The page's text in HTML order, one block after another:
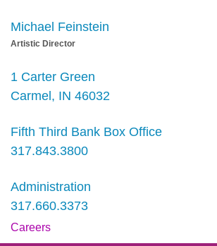
Michael Feinstein
Artistic Director
1 Carter Green
Carmel, IN 46032
Fifth Third Bank Box Office
317.843.3800
Administration
317.660.3373
Careers